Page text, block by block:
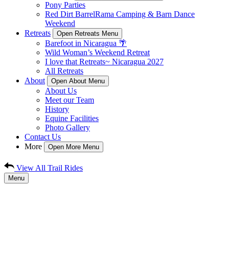
Pony Parties
Red Dirt BarrelRama Camping & Barn Dance
Weekend
Retreats
Open Retreats Menu
Barefoot in Nicaragua 🌴
Wild Woman’s Weekend Retreat
I love that Retreats~ Nicaragua 2027
All Retreats
About
Open About Menu
About Us
Meet our Team
History
Equine Facilities
Photo Gallery
Contact Us
More
Open More Menu
View All Trail Rides
Menu